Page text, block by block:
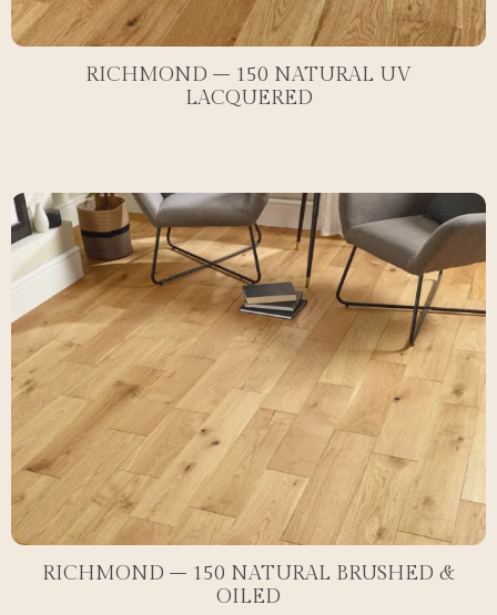
RICHMOND – 150 NATURAL UV
LACQUERED
RICHMOND – 150 NATURAL BRUSHED &
OILED